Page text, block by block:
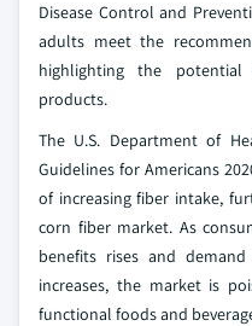
Disease Control and
adults meet the
highlighting the
products.
The U.S. Department of
Guidelines for Americans
of increasing fiber intake,
corn fiber market. As
benefits rises and
increases, the market is
functional foods and